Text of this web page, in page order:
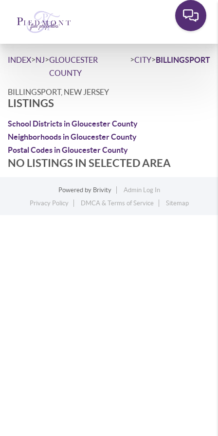
INDEX>NJ>GLOUCESTER
COUNTY
>CITY>BILLINGSPORT
BILLINGSPORT, NEW JERSEY
LISTINGS
School Districts in Gloucester County
Neighborhoods in Gloucester County
Postal Codes in Gloucester County
NO LISTINGS IN SELECTED AREA
Powered by Brivity
Admin Log In
Privacy Policy
DMCA & Terms of Service Sitemap